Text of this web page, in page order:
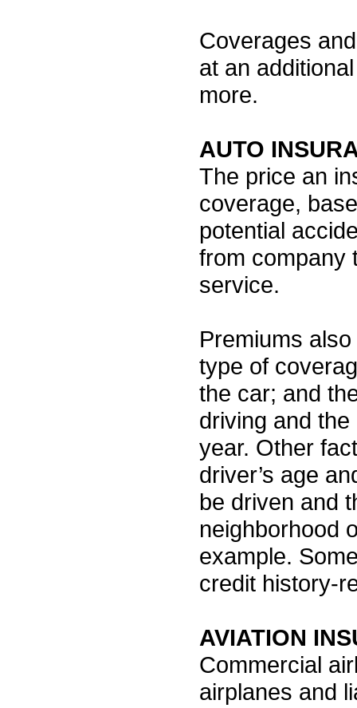
Coverages
at an
more.
AUTO
The price an
coverage,
potential
from company
service.
Premiums
type of
the car; and
driving and
year. Other
driver’s age
be driven and
neighborhood
example.
credit history-
AVIATION
Commercial
airplanes and